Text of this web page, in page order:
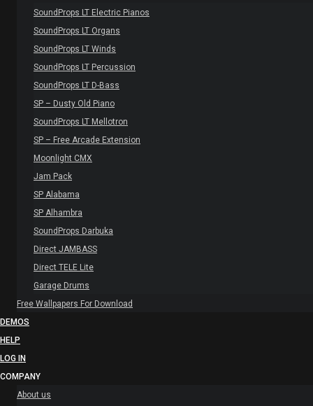
SoundProps LT Electric Pianos
SoundProps LT Organs
SoundProps LT Winds
SoundProps LT Percussion
SoundProps LT D-Bass
SP – Dusty Old Piano
SoundProps LT Mellotron
SP – Free Arcade Extension
Moonlight CMX
Jam Pack
SP Alabama
SP Alhambra
SoundProps Darbuka
Direct JAMBASS
Direct TELE Lite
Garage Drums
Free Wallpapers For Download
DEMOS
HELP
LOG IN
COMPANY
About us